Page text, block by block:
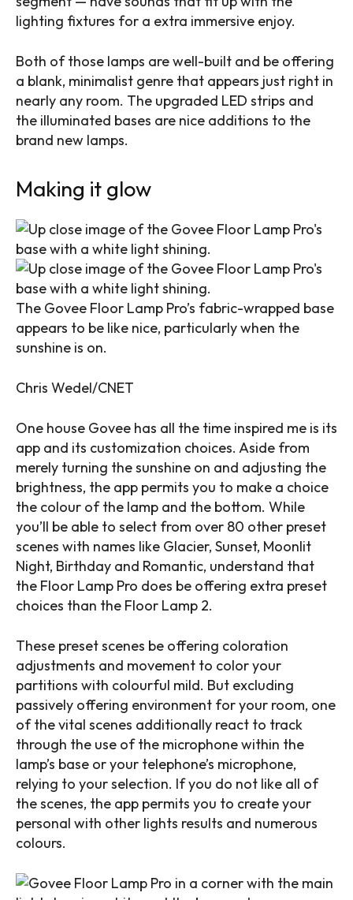
lighting fixtures for a extra immersive enjoy.
Both of those lamps are well-built and be offering
a blank, minimalist genre that appears just right in
nearly any room. The upgraded LED strips and
the illuminated bases are nice additions to the
brand new lamps.
Making it glow
The Govee Floor Lamp Pro’s fabric-wrapped base
appears to be like nice, particularly when the
sunshine is on.
Chris Wedel/CNET
One house Govee has all the time inspired me is its
app and its customization choices. Aside from
merely turning the sunshine on and adjusting the
brightness, the app permits you to make a choice
the colour of the lamp and the bottom. While
you’ll be able to select from over 80 other preset
scenes with names like Glacier, Sunset, Moonlit
Night, Birthday and Romantic, understand that
the Floor Lamp Pro does be offering extra preset
choices than the Floor Lamp 2.
These preset scenes be offering coloration
adjustments and movement to color your
partitions with colourful mild. But excluding
passively offering environment for your room, one
of the vital scenes additionally react to track
through the use of the microphone within the
lamp’s base or your telephone’s microphone,
relying to your selection. If you do not like all of
the scenes, the app permits you to create your
personal with other lights results and numerous
colours.